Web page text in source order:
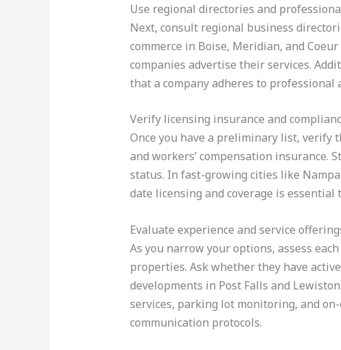
Use regional directories and
Next, consult regional business
commerce in Boise, Meridian, and
companies advertise their services.
that a company adheres to professional
Verify licensing insurance and
Once you have a preliminary list, verify
and workers’ compensation insurance.
status. In fast-growing cities like
date licensing and coverage is
Evaluate experience and service
As you narrow your options, assess
properties. Ask whether they have
developments in Post Falls and
services, parking lot monitoring, and
communication protocols.